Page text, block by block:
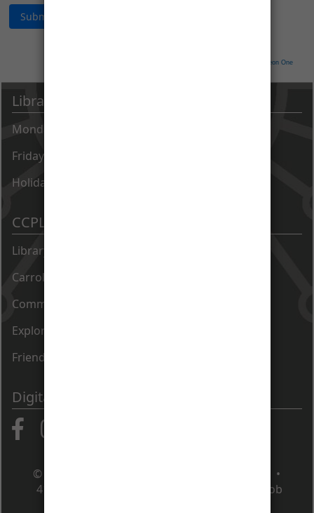
Neon One
Library Hours
Monday - Thursday 9 AM - 8 PM
Friday - Saturday 9 AM - 5 PM
Holiday closings
CCPL Sites
Library Catalog
Carroll County Times Archive
Community Directory
Exploration Commons at 50 East
Friends of the Library
Digital Communities
© Carroll County Public Library • Maryland •
410.386.4488
Apply for a job